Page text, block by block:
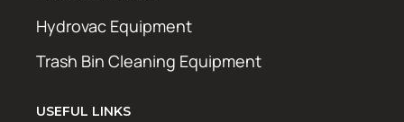
Hydrovac Equipment
Trash Bin Cleaning Equipment
USEFUL LINKS